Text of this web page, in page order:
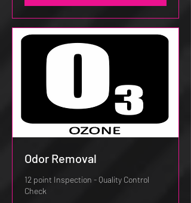
Odor Removal
12 point Inspection - Quality Control
Check